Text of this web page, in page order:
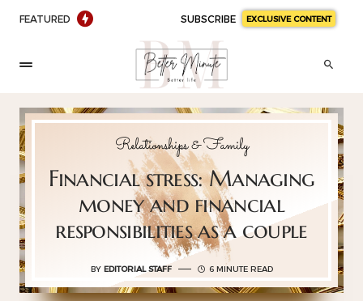
FEATURED SUBSCRIBE EXCLUSIVE CONTENT
Relationships & Family
Financial stress: Managing
money and financial
responsibilities as a couple
BY EDITORIAL STAFF 6 MINUTE READ